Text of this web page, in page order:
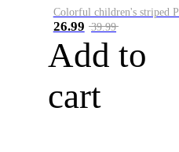
26.99 39.99
Add to
cart